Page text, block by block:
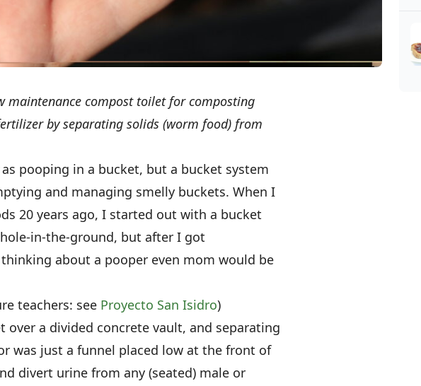
maintenance compost toilet for composting
by separating solids (worm food) from
pooping in a bucket, but a bucket system
and managing smelly buckets. When I
20 years ago, I started out with a bucket
in-the-ground, but after I got
about a pooper even mom would be
teachers: see Proyecto San Isidro)
a divided concrete vault, and separating
was just a funnel placed low at the front of
divert urine from any (seated) male or